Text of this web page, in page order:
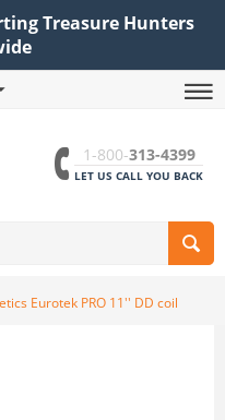
Treasure Hunters
1-800-313-4399
LET US CALL YOU BACK
Eurotek PRO 11'' DD coil